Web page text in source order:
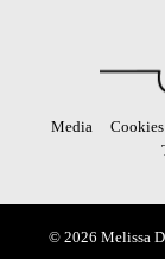
Media
© 2026 Melissa